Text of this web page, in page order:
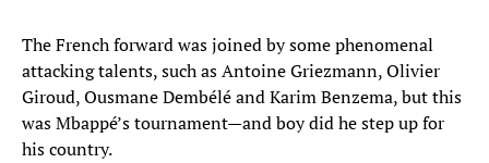
The French forward was joined by some phenomenal
attacking talents, such as Antoine Griezmann, Olivier
Giroud, Ousmane Dembélé and Karim Benzema, but this
was Mbappé’s tournament—and boy did he step up for
his country.